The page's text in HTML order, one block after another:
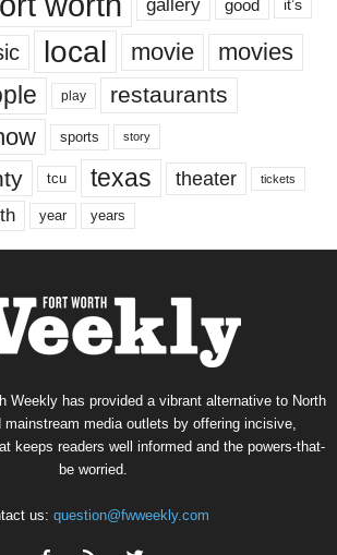
gallery good it’s
local movie movies
play restaurants
sports story
tcu texas theater tickets
year years
Weekly has provided a vibrant alternative to North
mainstream media outlets by offering incisive,
keeps readers well informed and the powers-that-
be worried.
us: question@fwweekly.com